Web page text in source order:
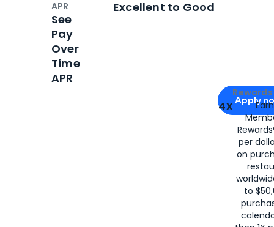
Apply for
Apply
4X
per
on
to
APR
See
Pay
Over
Time
APR
Excellent to Good